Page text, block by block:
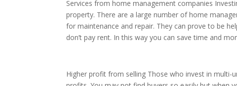
Services from home management companies
property. There are a large number of home
for maintenance and repair. They can prove to be
don’t pay rent. In this way you can save time and
Higher profit from selling Those who invest in